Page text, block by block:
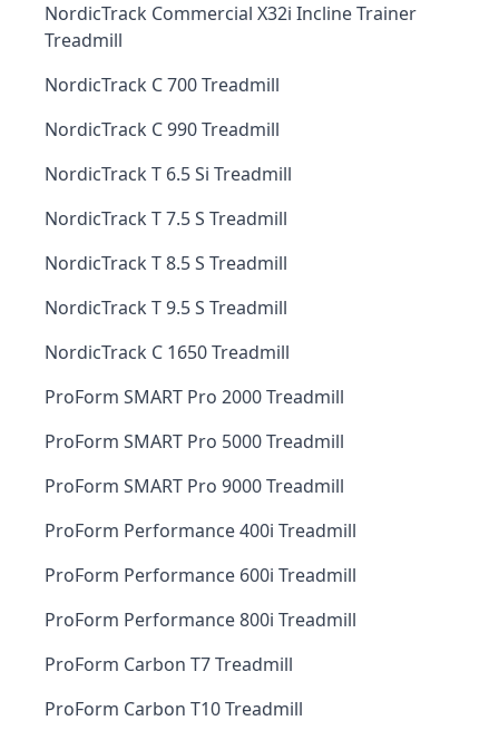
NordicTrack Commercial X32i Incline Trainer
Treadmill
NordicTrack C 700 Treadmill
NordicTrack C 990 Treadmill
NordicTrack T 6.5 Si Treadmill
NordicTrack T 7.5 S Treadmill
NordicTrack T 8.5 S Treadmill
NordicTrack T 9.5 S Treadmill
NordicTrack C 1650 Treadmill
ProForm SMART Pro 2000 Treadmill
ProForm SMART Pro 5000 Treadmill
ProForm SMART Pro 9000 Treadmill
ProForm Performance 400i Treadmill
ProForm Performance 600i Treadmill
ProForm Performance 800i Treadmill
ProForm Carbon T7 Treadmill
ProForm Carbon T10 Treadmill